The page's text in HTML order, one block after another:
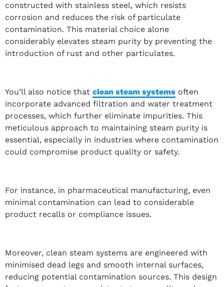
constructed with stainless steel, which resists
corrosion and reduces the risk of particulate
contamination. This material choice alone
considerably elevates steam purity by preventing the
introduction of rust and other particulates.
You’ll also notice that clean steam systems often
incorporate advanced filtration and water treatment
processes, which further eliminate impurities. This
meticulous approach to maintaining steam purity is
essential, especially in industries where contamination
could compromise product quality or safety.
For instance, in pharmaceutical manufacturing, even
minimal contamination can lead to considerable
product recalls or compliance issues.
Moreover, clean steam systems are engineered with
minimised dead legs and smooth internal surfaces,
reducing potential contamination sources. This design